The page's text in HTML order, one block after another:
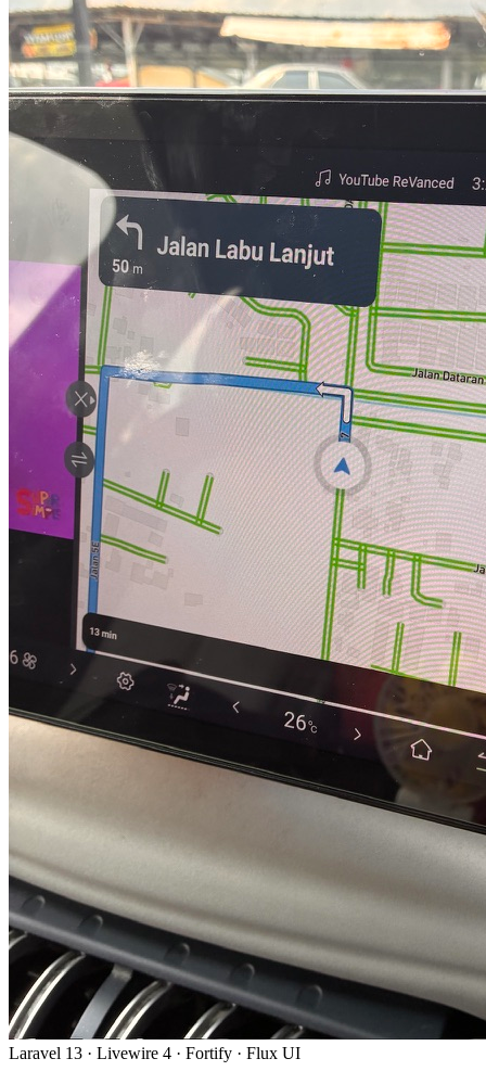
Laravel 13 · Livewire 4 · Fortify · Flux UI